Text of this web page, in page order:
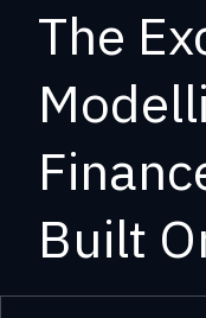
The
Built